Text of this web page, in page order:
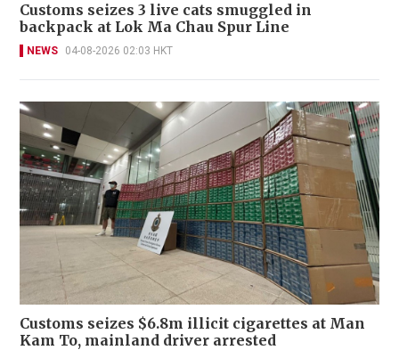
Customs seizes 3 live cats smuggled in
backpack at Lok Ma Chau Spur Line
NEWS 04-08-2026 02:03 HKT
Customs seizes $6.8m illicit cigarettes at Man
Kam To, mainland driver arrested